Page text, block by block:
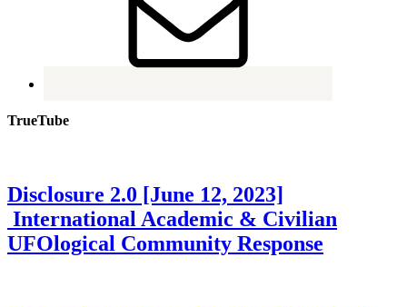
TrueTube
Disclosure 2.0 [June 12, 2023]
International Academic & Civilian
UFOlogical Community Response